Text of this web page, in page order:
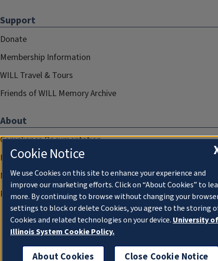
Support
Donate
Membership Information
WILL Travel & Tours
Friends of WILL Memory Archive
About
Compliance Documentation
FCC Public Files
Management
Privacy Notice
Cookie Notice
We use Cookies on this site to enhance your experience and
improve our marketing efforts. Click on “About Cookies” to
more. By continuing to browse without changing your
settings to block or delete Cookies, you agree to the storing
Cookies and related technologies on your device. University of
Illinois System Cookie Policy.
About Cookies Close Cookie Notice